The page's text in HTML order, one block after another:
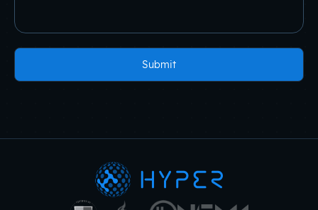
Submit